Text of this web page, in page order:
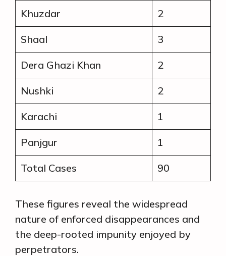
Khuzdar 2
Shaal 3
Dera Ghazi Khan 2
Nushki 2
Karachi 1
Panjgur 1
Total Cases 90
These figures reveal the widespread
nature of enforced disappearances and
the deep-rooted impunity enjoyed by
perpetrators.